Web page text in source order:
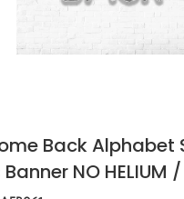
Back Alphabet
NO HELIUM /